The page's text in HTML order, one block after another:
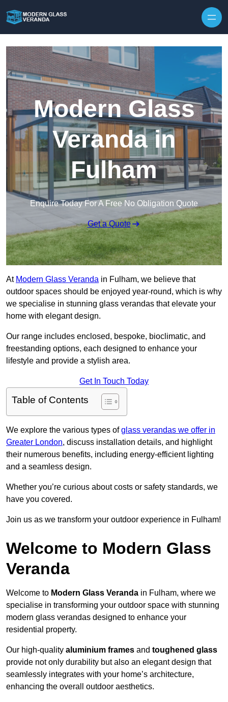
Modern Glass
Veranda in
Fulham
Enquire Today For A Free No Obligation Quote
Get a Quote
At Modern Glass Veranda in Fulham, we believe that
outdoor spaces should be enjoyed year-round, which is why
we specialise in stunning glass verandas that elevate your
home with elegant design.
Our range includes enclosed, bespoke, bioclimatic, and
freestanding options, each designed to enhance your
lifestyle and provide a stylish area.
Get In Touch Today
Table of Contents
We explore the various types ofglass verandas we offer in
Greater London, discuss installation details, and highlight
their numerous benefits, including energy-efficient lighting
and a seamless design.
Whether you’re curious about costs or safety standards, we
have you covered.
Join us as we transform your outdoor experience in Fulham!
Welcome to Modern Glass
Veranda
Welcome to Modern Glass Veranda in Fulham, where we
specialise in transforming your outdoor space with stunning
modern glass verandas designed to enhance your
residential property.
Our high-quality aluminium frames and toughened glass
provide not only durability but also an elegant design that
seamlessly integrates with your home’s architecture,
enhancing the overall outdoor aesthetics.